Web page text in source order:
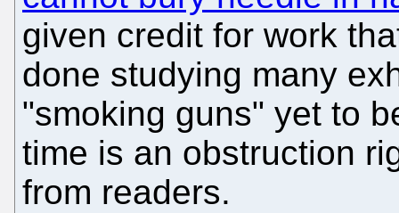
given credit for work
done studying many
"smoking guns" yet to
time is an obstruction
from readers.